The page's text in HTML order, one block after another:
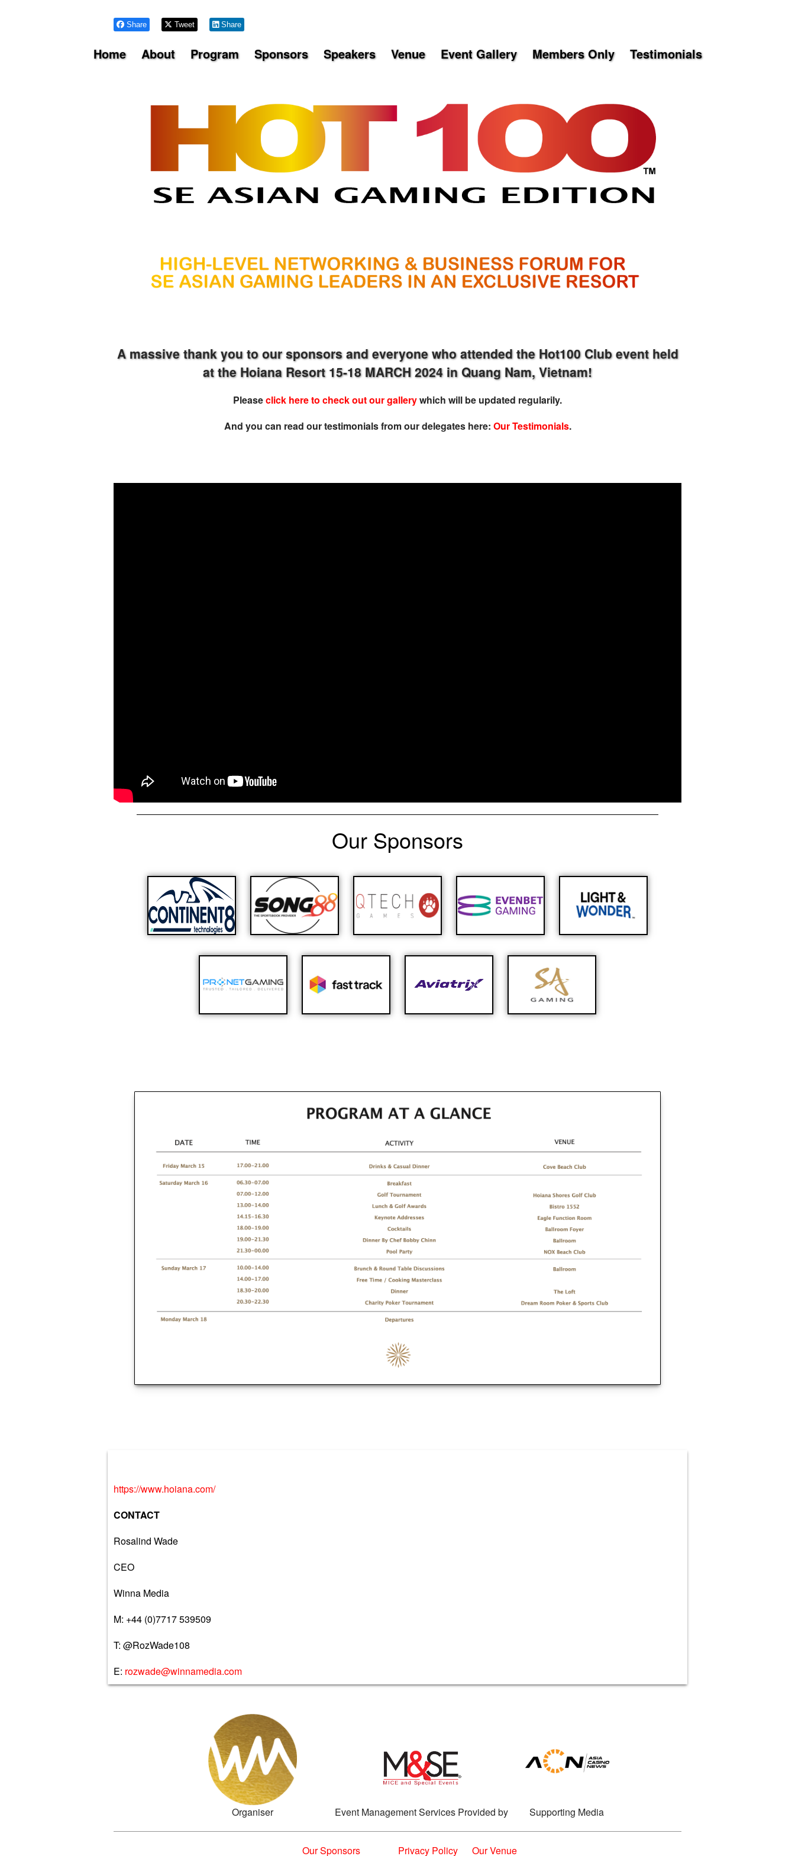
Share Tweet Share
Home About Program Sponsors Speakers Venue Event Gallery Members Only Testimonials
A massive thank you to our sponsors and everyone who attended the Hot100 Club event held
at the Hoiana Resort 15-18 MARCH 2024 in Quang Nam, Vietnam!
Pleaseclick here to check out our gallerywhich will be updated regularily.
And you can read ourtestimonials from our delegates here: Our Testimonials.
Our Sponsors
https://www.hoiana.com/
CONTACT
Rosalind Wade
CEO
Winna Media
M: +44 (0)7717 539509
T: @RozWade108
E: rozwade@winnamedia.com
Organiser Event Management Services Provided by Supporting Media
Our Sponsors Privacy Policy Our Venue